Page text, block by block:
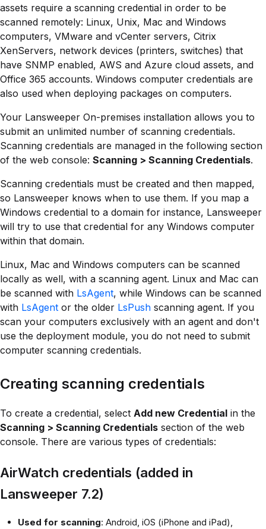
assets require a scanning credential in order to be
scanned remotely: Linux, Unix, Mac and Windows
computers, VMware and vCenter servers, Citrix
XenServers, network devices (printers, switches) that
have SNMP enabled, AWS and Azure cloud assets, and
Office 365 accounts. Windows computer credentials are
also used when deploying packages on computers.
Your Lansweeper On-premises installation allows you to
submit an unlimited number of scanning credentials.
Scanning credentials are managed in the following section
of the web console: Scanning > Scanning Credentials.
Scanning credentials must be created and then mapped,
so Lansweeper knows when to use them. If you map a
Windows credential to a domain for instance, Lansweeper
will try to use that credential for any Windows computer
within that domain.
Linux, Mac and Windows computers can be scanned
locally as well, with a scanning agent. Linux and Mac can
be scanned with LsAgent, while Windows can be scanned
with LsAgent or the older LsPush scanning agent. If you
scan your computers exclusively with an agent and don't
use the deployment module, you do not need to submit
computer scanning credentials.
Creating scanning credentials
To create a credential, select Add new Credential in the
Scanning > Scanning Credentials section of the web
console. There are various types of credentials:
AirWatch credentials (added in
Lansweeper 7.2)
Used for scanning: Android, iOS (iPhone and iPad),